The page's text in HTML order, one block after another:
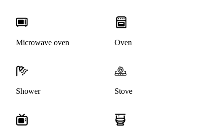
Microwave oven Oven
Shower Stove